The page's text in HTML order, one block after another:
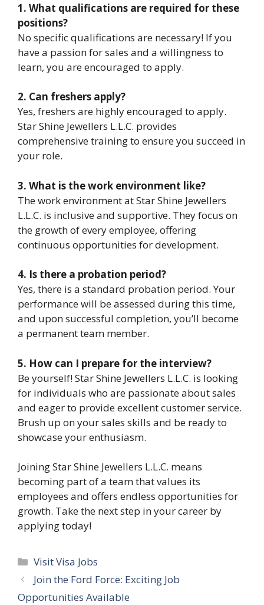
1. What qualifications are required for these
positions?
No specific qualifications are necessary! If you
have a passion for sales and a willingness to
learn, you are encouraged to apply.
2. Can freshers apply?
Yes, freshers are highly encouraged to apply.
Star Shine Jewellers L.L.C. provides
comprehensive training to ensure you succeed in
your role.
3. What is the work environment like?
The work environment at Star Shine Jewellers
L.L.C. is inclusive and supportive. They focus on
the growth of every employee, offering
continuous opportunities for development.
4. Is there a probation period?
Yes, there is a standard probation period. Your
performance will be assessed during this time,
and upon successful completion, you’ll become
a permanent team member.
5. How can I prepare for the interview?
Be yourself! Star Shine Jewellers L.L.C. is looking
for individuals who are passionate about sales
and eager to provide excellent customer service.
Brush up on your sales skills and be ready to
showcase your enthusiasm.
Joining Star Shine Jewellers L.L.C. means
becoming part of a team that values its
employees and offers endless opportunities for
growth. Take the next step in your career by
applying today!
Categories
Visit Visa Jobs
Join the Ford Force: Exciting Job
Opportunities Available